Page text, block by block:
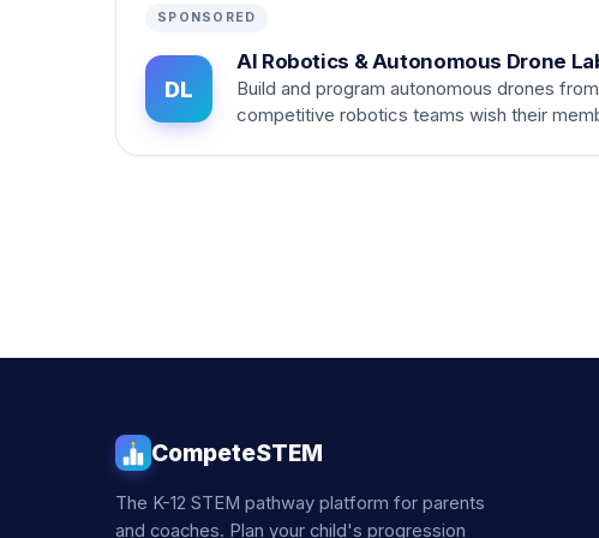
SPONSORED
DL
AI Robotics & Autonomous Drone
Build and program autonomous drones
competitive robotics teams wish their
CompeteSTEM
The K-12 STEM pathway platform for parents
and coaches. Plan your child's progression